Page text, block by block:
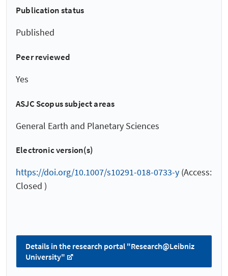
Publication status
Published
Peer reviewed
Yes
ASJC Scopus subject areas
General Earth and Planetary Sciences
Electronic version(s)
https://doi.org/10.1007/s10291-018-0733-y (Access:
Closed )
Details in the research portal "Research@Leibniz
University"